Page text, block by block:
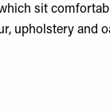
sit
upholstery and